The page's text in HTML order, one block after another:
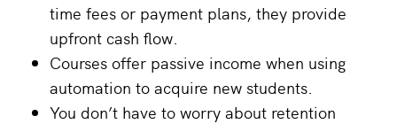
time fees or payment plans, they provide
upfront cash flow.
Courses offer passive income when using
automation to acquire new students.
You don’t have to worry about retention